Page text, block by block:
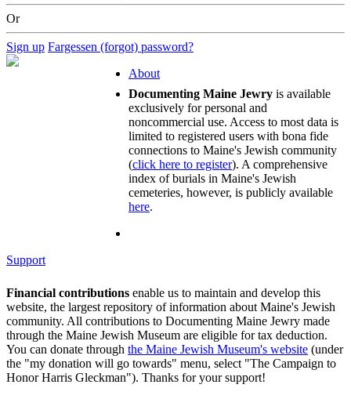
Or
Sign up Fargessen (forgot) password?
About
Documenting Maine Jewry is available
exclusively for personal and
noncommercial use. Access to most data is
limited to registered users with bona fide
connections to Maine's Jewish community
(click here to register). A comprehensive
index of burials in Maine's Jewish
cemeteries, however, is publicly available
here.
Support
Financial contributions enable us to maintain and develop this
website, the largest repository of information about Maine's Jewish
community. All contributions to Documenting Maine Jewry made
through the Maine Jewish Museum are eligible for tax deduction.
You can donate through the Maine Jewish Museum's website (under
the "my donation will go towards" menu, select "The Campaign to
Honor Harris Gleckman"). Thanks for your support!